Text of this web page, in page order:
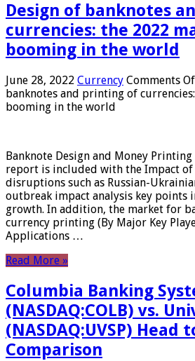
Design of banknotes
currencies: the 2022
booming in the world
June 28, 2022 Currency Comments
banknotes and printing of
booming in the world
Banknote Design and Money
report is included with the Impact
disruptions such as Russian-
outbreak impact analysis key points
growth. In addition, the market for
currency printing (By Major Key
Applications …
Read More »
Columbia Banking
(NASDAQ:COLB) vs.
(NASDAQ:UVSP) Head
Comparison